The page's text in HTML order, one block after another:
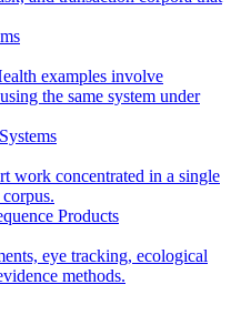
examples involve
the same system under
work concentrated in a single
Products
eye tracking, ecological
methods.